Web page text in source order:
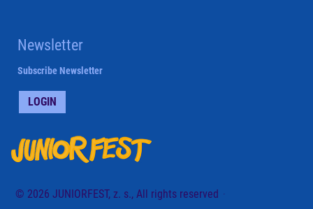
Newsletter
Subscribe Newsletter
LOGIN
© 2026 JUNIORFEST, z. s., All rights reserved